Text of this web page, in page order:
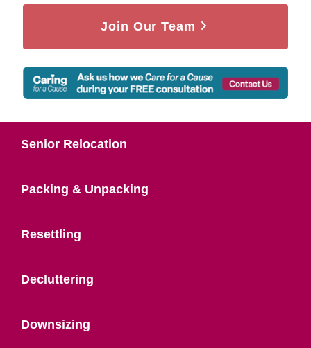
Join Our Team
Senior Relocation
Packing & Unpacking
Resettling
Decluttering
Downsizing